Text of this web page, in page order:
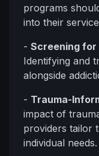
programs
into their
- Screening
Identifying and
alongside
- Trauma-
impact of
providers tailor
individual needs.